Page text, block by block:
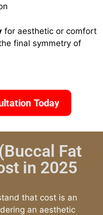
for aesthetic or comfort
final symmetry of
Today
Fat
in 2025
that cost is an
an aesthetic